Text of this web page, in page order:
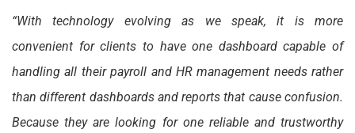
“With technology evolving as we speak, it is more
convenient for clients to have one dashboard capable of
handling all their payroll and HR management needs rather
than different dashboards and reports that cause confusion.
Because they are looking for one reliable and trustworthy